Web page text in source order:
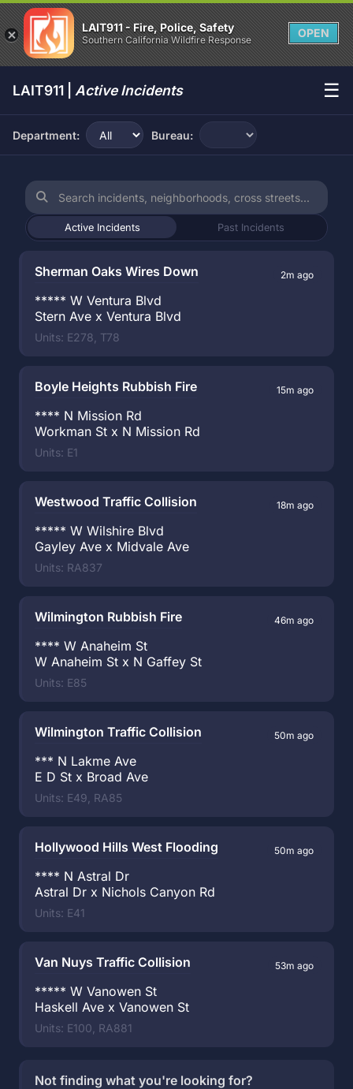
LAIT911 - Fire, Police, Safety
Southern California Wildfire Response
OPEN
LAIT911 | Active Incidents ☰
Department: Bureau:
Active Incidents Past Incidents
Sherman Oaks Wires Down 2m ago
***** W Ventura Blvd
Stern Ave x Ventura Blvd
Units: E278, T78
Boyle Heights Rubbish Fire 15m ago
**** N Mission Rd
Workman St x N Mission Rd
Units: E1
Westwood Traffic Collision 18m ago
***** W Wilshire Blvd
Gayley Ave x Midvale Ave
Units: RA837
Wilmington Rubbish Fire 46m ago
**** W Anaheim St
W Anaheim St x N Gaffey St
Units: E85
Wilmington Traffic Collision 50m ago
*** N Lakme Ave
E D St x Broad Ave
Units: E49, RA85
Hollywood Hills West Flooding 50m ago
**** N Astral Dr
Astral Dr x Nichols Canyon Rd
Units: E41
Van Nuys Traffic Collision 53m ago
***** W Vanowen St
Haskell Ave x Vanowen St
Units: E100, RA881
Not finding what you're looking for?